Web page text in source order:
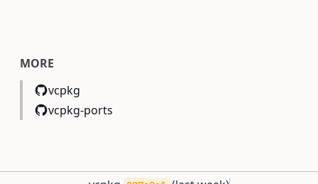
MORE
vcpkg
vcpkg-ports